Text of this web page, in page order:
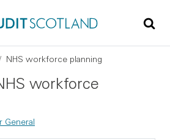
NHS workforce planning
workforce
General